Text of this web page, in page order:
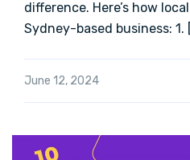
difference. Here’s how
Sydney-based business: 1.
June 12, 2024